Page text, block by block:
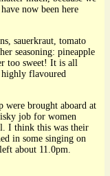
now been here
sauerkraut, tomato
seasoning: pineapple
too sweet! It is all
flavoured
were brought aboard at
job for women
I think this was their
in some singing on
about 11.0pm.